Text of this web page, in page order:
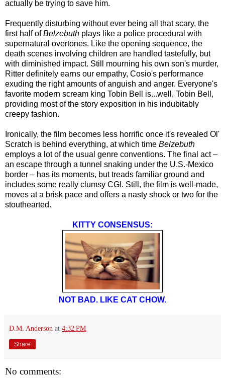
actually be trying to save him.
Frequently disturbing without ever being all that scary, the
first half ofBelzebuth plays like a police procedural with
supernatural overtones. Like the opening sequence, the
death scenes involving children are handled tastefully, but
with diminished impact. Still mourning his own son's murder,
Ritter definitely earns our empathy, Cosio's performance
exuding the right amounts of anguish and anger. Everyone's
favorite modern scream king Tobin Bell is...well, Tobin Bell,
providing most of the story exposition in his indubitably
creepy fashion.
Ironically, the film becomes less horrific once it's revealed Ol'
Scratch is behind everything, at which time Belzebuth
employs a lot of the usual genre conventions. The final act –
an escape through a tunnel snaking under the U.S.-Mexico
border – has its moments, but treads familiar ground and
includes some really clumsy CGI. Still, the film is well-made,
moves at a brisk pace and offers a nasty shock or two for the
stouthearted.
KITTY CONSENSUS:
NOT BAD. LIKE CAT CHOW.
D.M. Anderson at 4:32 PM
Share
No comments: